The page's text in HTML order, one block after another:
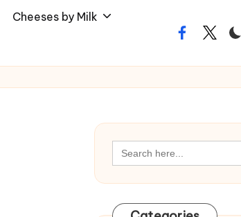
Cheeses by Milk
FacebookTwitter
Search
for: